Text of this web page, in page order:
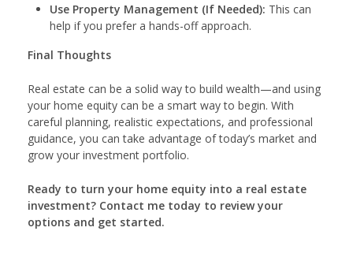
Use Property Management (If Needed): This can
help if you prefer a hands-off approach.
Final Thoughts
Real estate can be a solid way to build wealth—and using
your home equity can be a smart way to begin. With
careful planning, realistic expectations, and professional
guidance, you can take advantage of today’s market and
grow your investment portfolio.
Ready to turn your home equity into a real estate
investment? Contact me today to review your
options and get started.